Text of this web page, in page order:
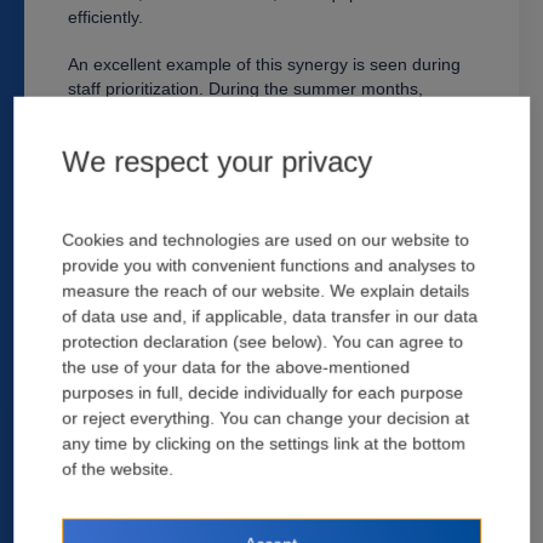
efficiently.
An excellent example of this synergy is seen during
staff prioritization. During the summer months,
both progress and estimating. Automating this
the contract and specifications. Construction
managers using the software can track their projects,
plan routes, manage trades and subcontractors, and
calculate costs. A data-sharing ecosystem allows the
construction management team to spot-check
material inventory and even coordinate availability
against a whole set of building plans for the project in
question.
There's no shortage of construction management
software available to help manage and track
projects, both onsite and off. At times a project's due
individual tasks. For larger projects, however,
We respect your privacy
Cookies and technologies are used on our website to
provide you with convenient functions and analyses to
measure the reach of our website. We explain details
of data use and, if applicable, data transfer in our data
protection declaration (see below). You can agree to
the use of your data for the above-mentioned
purposes in full, decide individually for each purpose
or reject everything. You can change your decision at
any time by clicking on the settings link at the bottom
of the website.